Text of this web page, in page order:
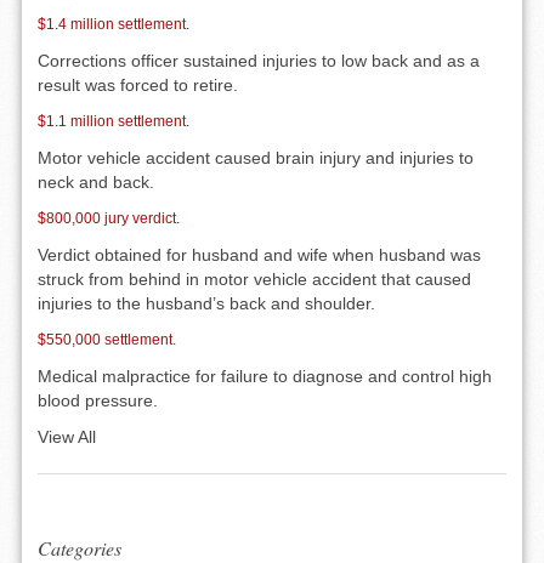
$1.4 million settlement.
Corrections officer sustained injuries to low back and as a
result was forced to retire.
$1.1 million settlement.
Motor vehicle accident caused brain injury and injuries to
neck and back.
$800,000 jury verdict.
Verdict obtained for husband and wife when husband was
struck from behind in motor vehicle accident that caused
injuries to the husband’s back and shoulder.
$550,000 settlement.
Medical malpractice for failure to diagnose and control high
blood pressure.
View All
Categories